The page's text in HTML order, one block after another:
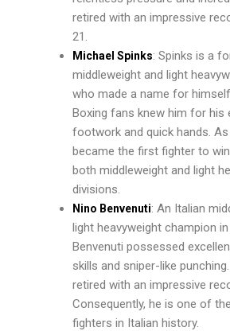
retired with an impressive
21.
Michael Spinks: Spinks is a
middleweight and light
who made a name for
Boxing fans knew him for his
footwork and quick hands.
became the first fighter to
both middleweight and light
divisions.
Nino Benvenuti: An Italian
light heavyweight champion
Benvenuti possessed
skills and sniper-like
retired with an impressive
Consequently, he is one of
fighters in Italian history.